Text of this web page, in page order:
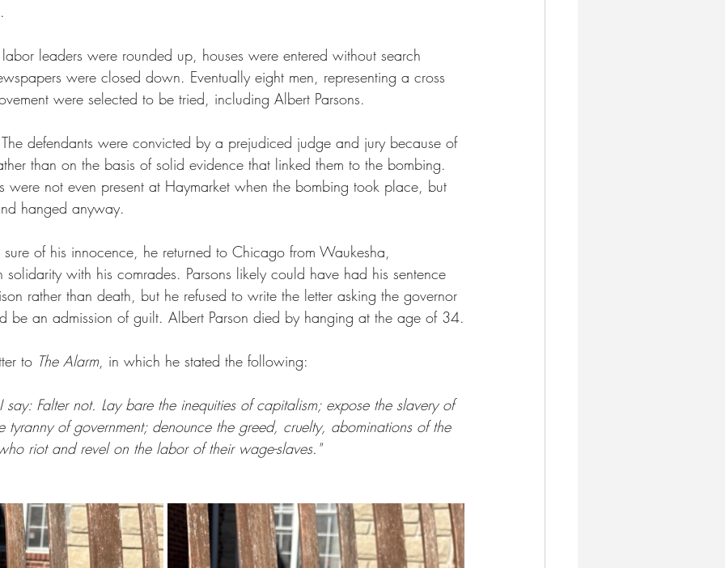
leaders were rounded up, houses were entered without search
were closed down. Eventually eight men, representing a cross
were selected to be tried, including Albert Parsons.
defendants were convicted by a prejudiced judge and jury because of
than on the basis of solid evidence that linked them to the bombing.
were not even present at Haymarket when the bombing took place, but
hanged anyway.
of his innocence, he returned to Chicago from Waukesha,
with his comrades. Parsons likely could have had his sentence
rather than death, but he refused to write the letter asking the governor
be an admission of guilt. Albert Parson died by hanging at the age of 34.
to The Alarm, in which he stated the following:
Falter not. Lay bare the inequities of capitalism; expose the slavery of
tyranny of government; denounce the greed, cruelty, abominations of the
riot and revel on the labor of their wage-slaves."